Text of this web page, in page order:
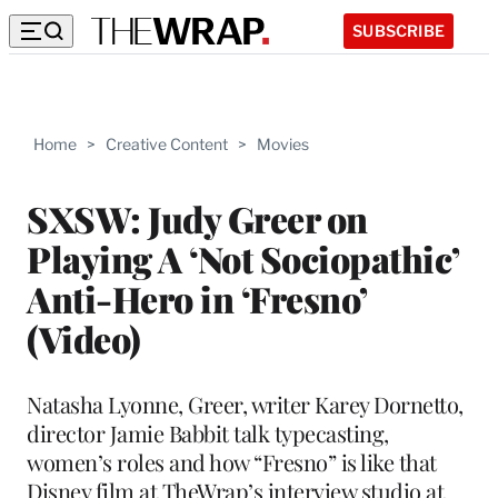
SUBSCRIBE
Home > Creative Content > Movies
SXSW: Judy Greer on
Playing A ‘Not Sociopathic’
Anti-Hero in ‘Fresno’
(Video)
Natasha Lyonne, Greer, writer Karey Dornetto,
director Jamie Babbit talk typecasting,
women’s roles and how “Fresno” is like that
Disney film at TheWrap’s interview studio at